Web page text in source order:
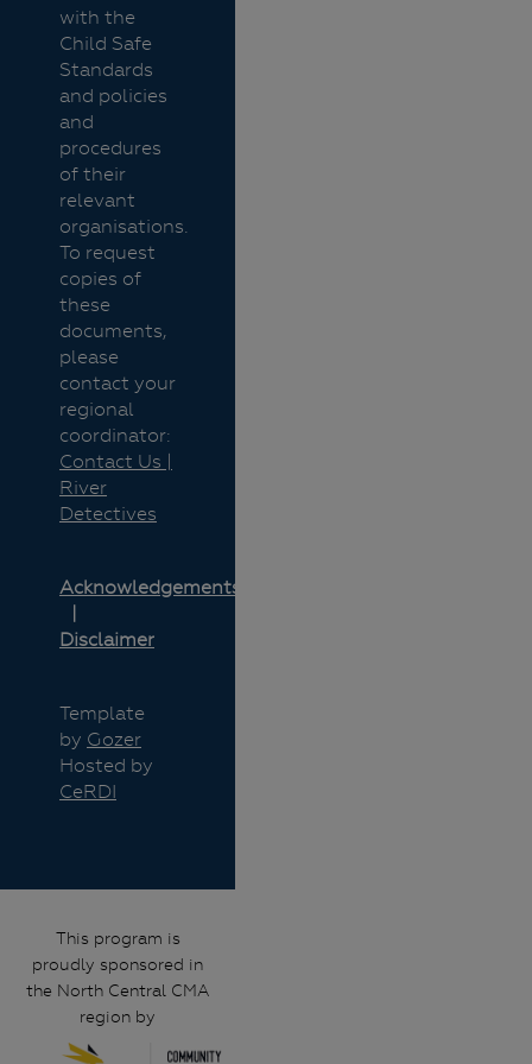
with the
Child Safe
Standards
and policies
and
procedures
of their
relevant
organisations.
To request
copies of
these
documents,
please
contact your
regional
coordinator:
Contact Us |
River
Detectives
Acknowledgements
Disclaimer
Template
by Gozer
Hosted by
CeRDI
This program is
proudly sponsored in
the North Central CMA
region by